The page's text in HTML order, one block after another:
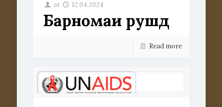
at 12.04.2024
Барномаи рушд
Read more